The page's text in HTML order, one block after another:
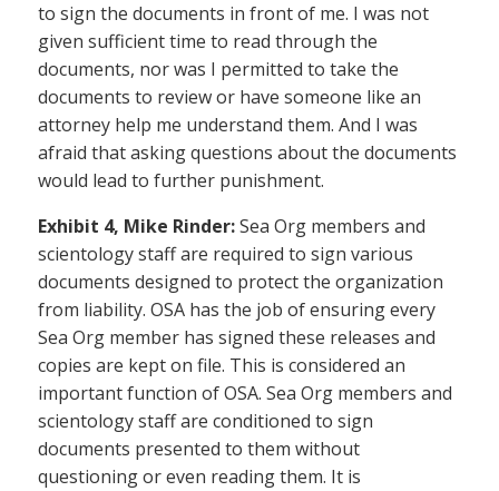
to sign the documents in front of me. I was not
given sufficient time to read through the
documents, nor was I permitted to take the
documents to review or have someone like an
attorney help me understand them. And I was
afraid that asking questions about the documents
would lead to further punishment.
Exhibit 4, Mike Rinder:Sea Org members and
scientology staff are required to sign various
documents designed to protect the organization
from liability. OSA has the job of ensuring every
Sea Org member has signed these releases and
copies are kept on file. This is considered an
important function of OSA. Sea Org members and
scientology staff are conditioned to sign
documents presented to them without
questioning or even reading them. It is